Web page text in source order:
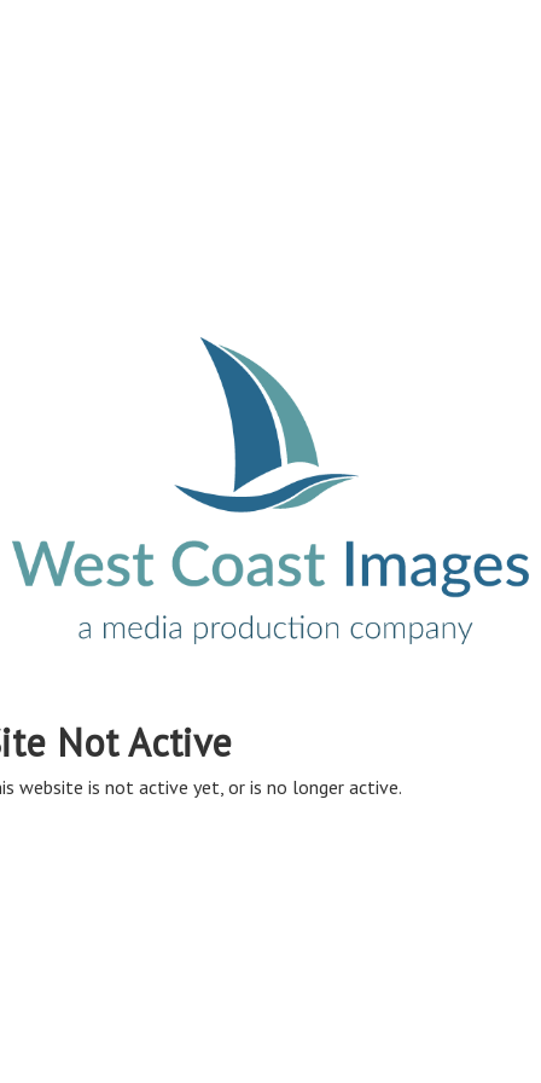
Not Active
website is not active yet, or is no longer active.